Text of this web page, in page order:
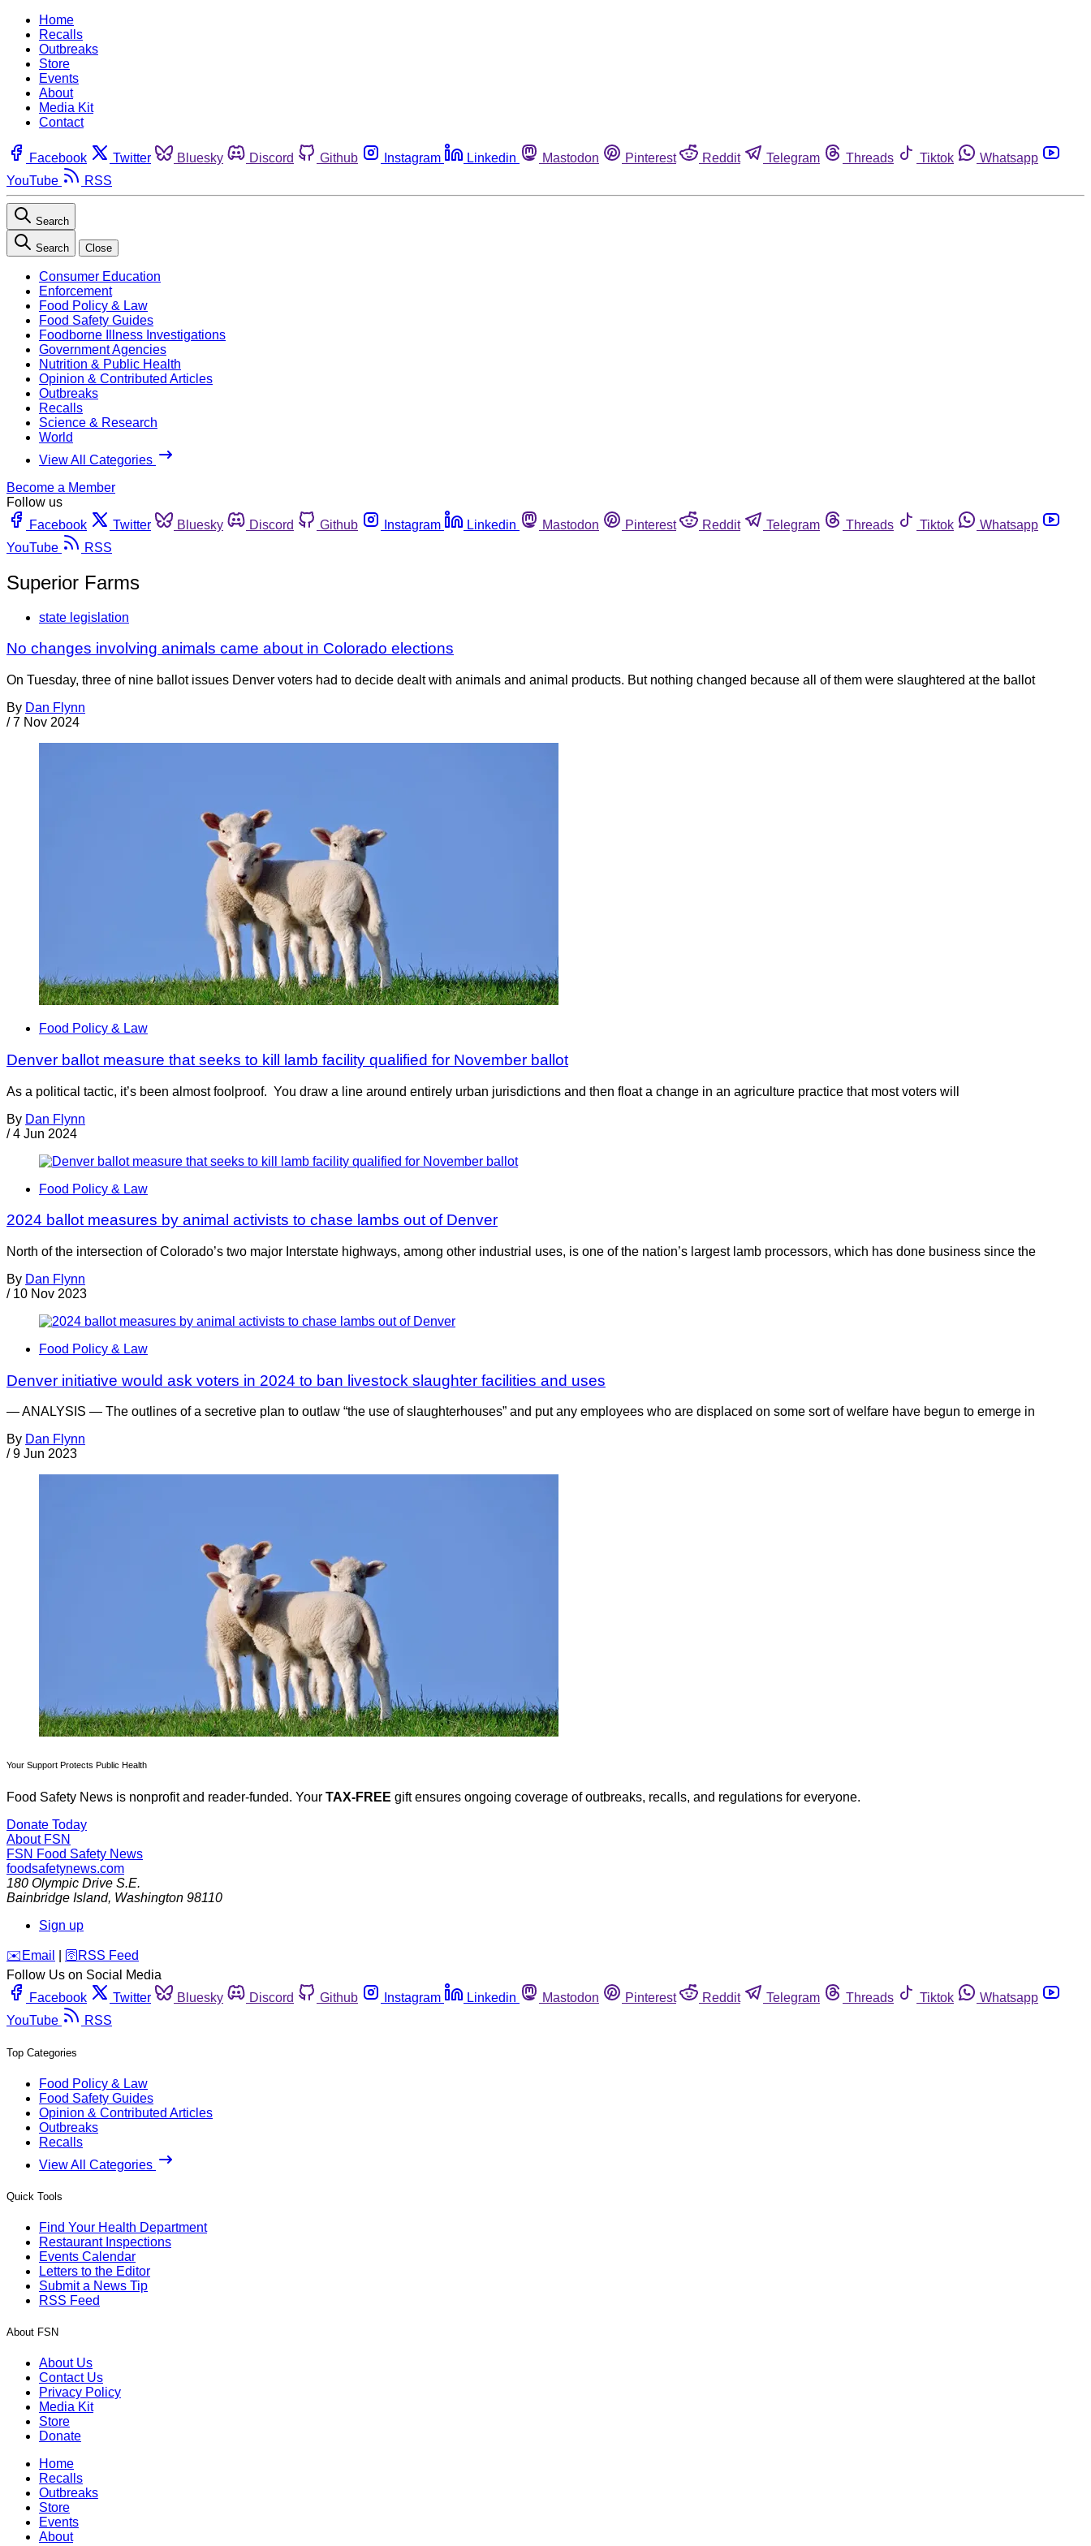
Home
Recalls
Outbreaks
Store
Events
About
Media Kit
Contact
Facebook Twitter Bluesky Discord Github Instagram Linkedin Mastodon Pinterest Reddit Telegram Threads Tiktok
Whatsapp
YouTube
RSS
Search
Search Close
Consumer Education
Enforcement
Food Policy & Law
Food Safety Guides
Foodborne Illness Investigations
Government Agencies
Nutrition & Public Health
Opinion & Contributed Articles
Outbreaks
Recalls
Science & Research
World
View All Categories
Become a Member
Follow us
Facebook
Twitter Bluesky Discord Github Instagram Linkedin Mastodon Pinterest Reddit Telegram Threads Tiktok
Whatsapp
YouTube
RSS
Superior Farms
state legislation
No changes involving animals came about in Colorado elections
On Tuesday, three of nine ballot issues Denver voters had to decide dealt with animals and animal products. But nothing changed because all of them were slaughtered at the ballot
By Dan Flynn
/ 7 Nov 2024
Food Policy & Law
Denver ballot measure that seeks to kill lamb facility qualified for November ballot
As a political tactic, it’s been almost foolproof. You draw a line around entirely urban jurisdictions and then float a change in an agriculture practice that most voters will
By Dan Flynn
/ 4 Jun 2024
Food Policy & Law
2024 ballot measures by animal activists to chase lambs out of Denver
North of the intersection of Colorado’s two major Interstate highways, among other industrial uses, is one of the nation’s largest lamb processors, which has done business since the
By Dan Flynn
/ 10 Nov 2023
Food Policy & Law
Denver initiative would ask voters in 2024 to ban livestock slaughter facilities and uses
— ANALYSIS — The outlines of a secretive plan to outlaw “the use of slaughterhouses” and put any employees who are displaced on some sort of welfare have begun to emerge in
By Dan Flynn
/ 9 Jun 2023
Your Support Protects Public Health
Food Safety News is nonprofit and reader-funded. Your TAX-FREE gift ensures ongoing coverage of outbreaks, recalls, and regulations for everyone.
Donate Today
About FSN
FSN Food Safety News
foodsafetynews.com
180 Olympic Drive S.E.
Bainbridge Island, Washington 98110
Sign up
️✉️ Email 🛜 RSS Feed
Follow Us on Social Media
Facebook
Twitter Bluesky Discord Github Instagram Linkedin Mastodon Pinterest Reddit Telegram Threads Tiktok
Whatsapp
YouTube
RSS
Top Categories
Food Policy & Law
Food Safety Guides
Opinion & Contributed Articles
Outbreaks
Recalls
View All Categories
Quick Tools
Find Your Health Department
Restaurant Inspections
Events Calendar
Letters to the Editor
Submit a News Tip
RSS Feed
About FSN
About Us
Contact Us
Privacy Policy
Media Kit
Store
Donate
Home
Recalls
Outbreaks
Store
Events
About